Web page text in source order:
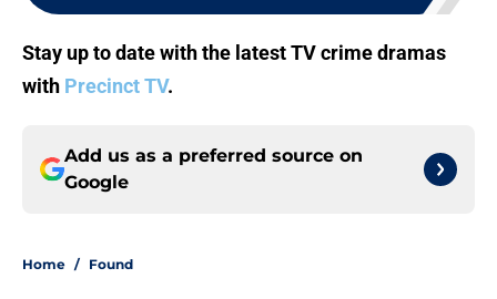
Stay up to date with the latest TV crime dramas
with Precinct TV.
Add us as a preferred source on
Google
Home / Found